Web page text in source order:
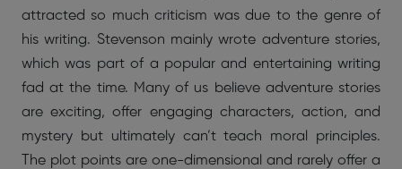
attracted so much criticism was due to the genre of
his writing. Stevenson mainly wrote adventure stories,
which was part of a popular and entertaining writing
fad at the time. Many of us believe adventure stories
are exciting, offer engaging characters, action, and
mystery but ultimately can’t teach moral principles.
The plot points are one-dimensional and rarely offer a